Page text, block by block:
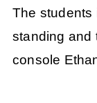
The students
standing and
console